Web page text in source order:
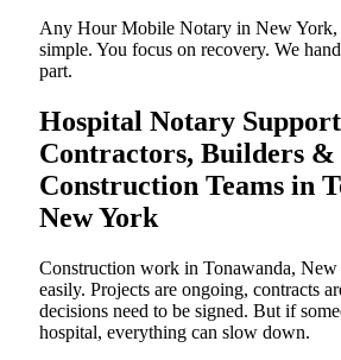
Any Hour Mobile Notary in New York,
simple. You focus on recovery. We
part.
Hospital Notary
Contractors, Builders &
Construction Teams in
New York
Construction work in Tonawanda, New
easily. Projects are ongoing, contracts
decisions need to be signed. But if
hospital, everything can slow down.